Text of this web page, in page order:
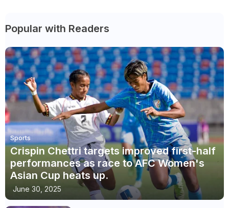
Popular with Readers
Sports
Crispin Chettri targets improved first-half
performances as race to AFC Women's
Asian Cup heats up.
June 30, 2025